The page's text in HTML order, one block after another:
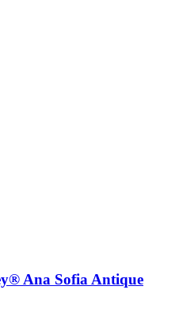
Ana Sofia Antique